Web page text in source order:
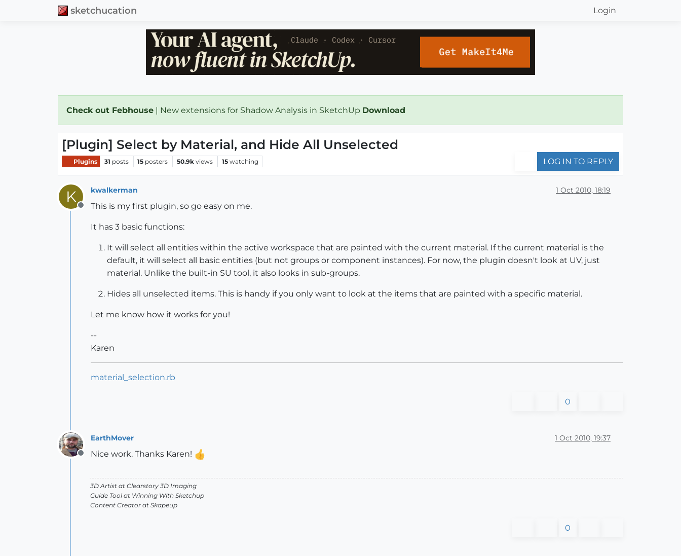
sketchucation Login
Check out Febhouse | New extensions for Shadow Analysis in SketchUp Download
[Plugin] Select by Material, and Hide All Unselected
Plugins 31 posts 15 posters 50.9k views 15 watching LOG IN TO REPLY
K
Offline
kwalkerman 1 Oct 2010, 18:19
This is my first plugin, so go easy on me.
It has 3 basic functions:
It will select all entities within the active workspace that are painted with the current material. If the current material is the
default, it will select all basic entities (but not groups or component instances). For now, the plugin doesn't look at UV, just
material. Unlike the built-in SU tool, it also looks in sub-groups.
Hides all unselected items. This is handy if you only want to look at the items that are painted with a specific material.
Let me know how it works for you!
--
Karen
material_selection.rb
0
Offline
EarthMover 1 Oct 2010, 19:37
Nice work. Thanks Karen!
3D Artist at Clearstory 3D Imaging
Guide Tool at Winning With Sketchup
Content Creator at Skapeup
0